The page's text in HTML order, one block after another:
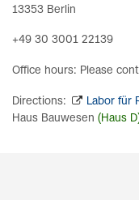
13353 Berlin
+49 30 3001 22139
Office hours: Please
Directions: Labor für
Haus‌‍ Bauwesen (Haus